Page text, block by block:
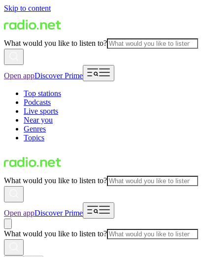
Skip to content
What would you like to listen to?
Open appDiscover Prime
Top stations
Podcasts
Live sports
Near you
Genres
Topics
What would you like to listen to?
Open appDiscover Prime
What would you like to listen to?